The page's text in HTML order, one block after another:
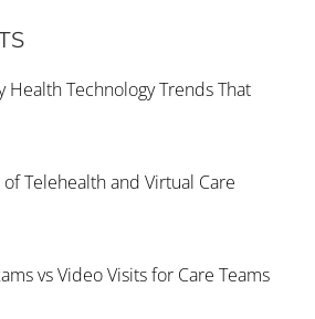
Health Technology Trends That
Telehealth and Virtual Care
vs Video Visits for Care Teams